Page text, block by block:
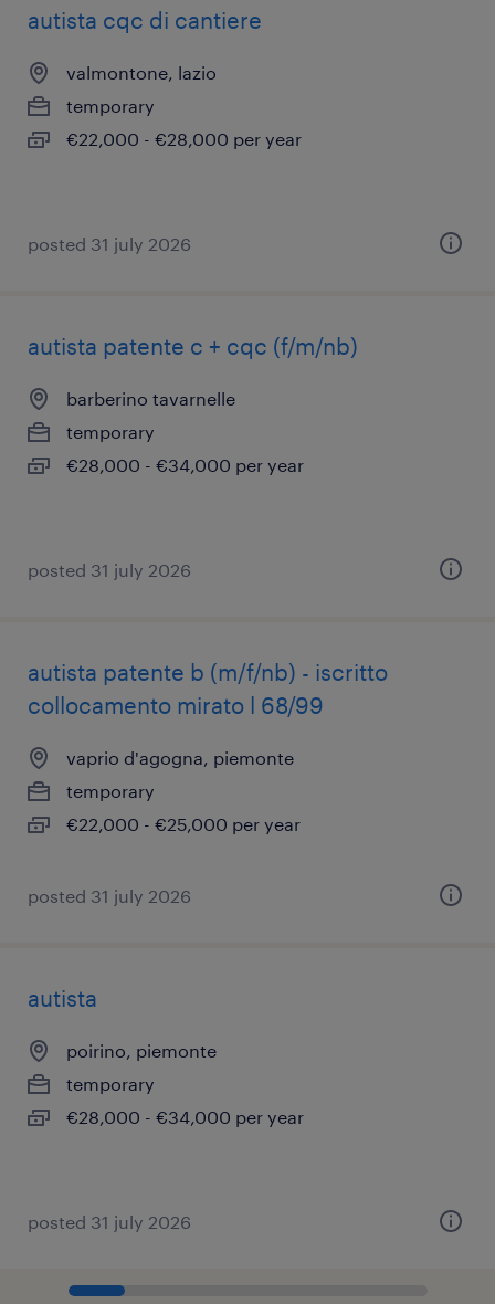
autista cqc di cantiere
valmontone, lazio
temporary
€22,000 - €28,000 per year
posted 31 july 2026
autista patente c + cqc (f/m/nb)
barberino tavarnelle
temporary
€28,000 - €34,000 per year
posted 31 july 2026
autista patente b (m/f/nb) - iscritto
collocamento mirato l 68/99
vaprio d'agogna, piemonte
temporary
€22,000 - €25,000 per year
posted 31 july 2026
autista
poirino, piemonte
temporary
€28,000 - €34,000 per year
posted 31 july 2026